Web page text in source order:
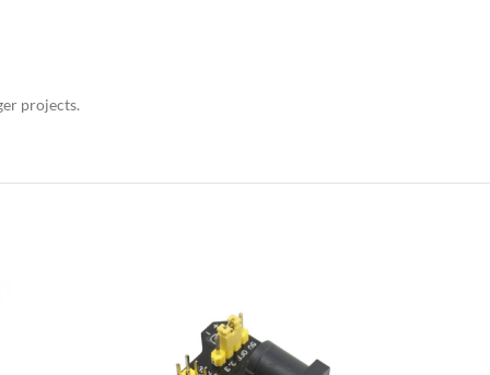
projects.